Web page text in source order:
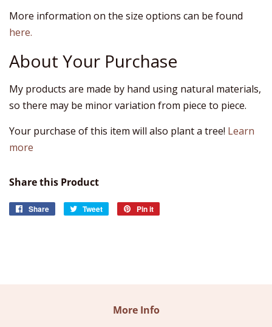
More information on the size options can be found
here.
About Your Purchase
My products are made by hand using natural materials,
so there may be minor variation from piece to piece.
Your purchase of this item will also plant a tree! Learn
more
Share this Product
Share
Share
Tweet
Tweet
Pin it
More Info